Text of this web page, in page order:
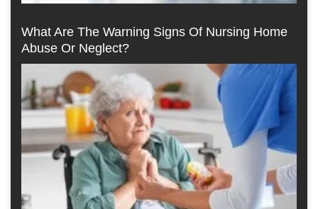
What Are The Warning Signs Of Nursing Home
Abuse Or Neglect?